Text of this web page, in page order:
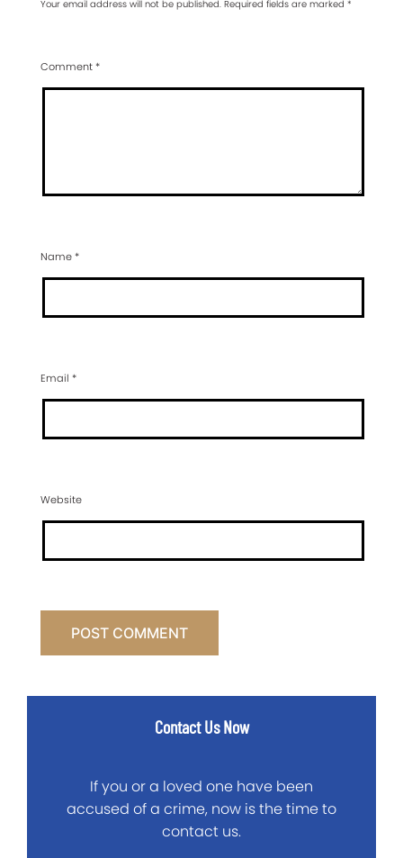
Your email address will not be published. Required fields are marked *
Comment*
Name*
Email *
Website
Contact Us Now
If you or a loved one have been
accused of a crime, now is the time to
contact us.